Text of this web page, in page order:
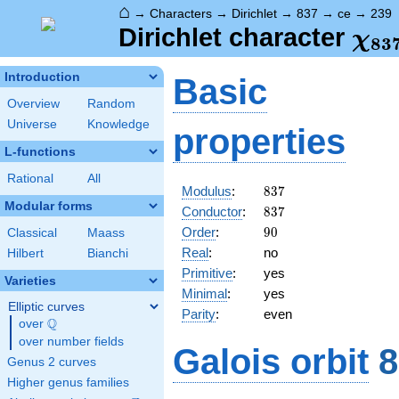
⌂ → Characters → Dirichlet → 837 → ce → 239
Dirichlet character χ83
Introduction
Overview
Random
Universe
Knowledge
L-functions
Rational All
Modular forms
Classical
Maass
Hilbert
Bianchi
Varieties
Elliptic curves
over \Q
Q
over number fields
Genus 2 curves
Higher genus families
Basic
properties
Modulus: 837
837
Conductor: 837
837
Order: 90
90
Real:
no
Primitive:
yes
Minimal:
yes
Parity: even
Galois orbit